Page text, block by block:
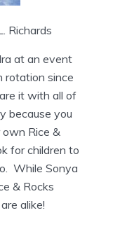
Richards
at an event
rotation since
it with all of
because you
own Rice &
for children to
While Sonya
& Rocks
alike!